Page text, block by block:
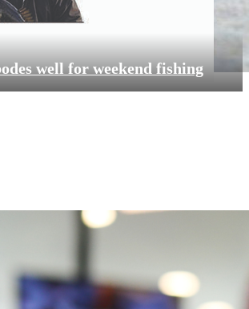
well for weekend fishing